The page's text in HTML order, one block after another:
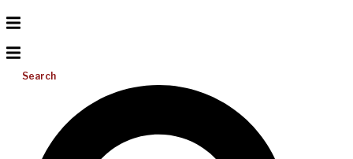
Search